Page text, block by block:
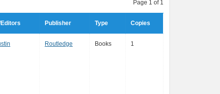
Page 1 of 1
Publisher Type Copies
Routledge Books 1